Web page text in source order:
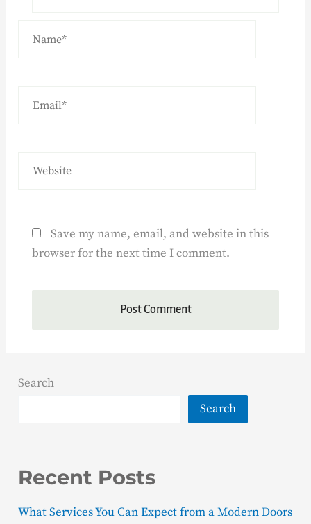
Save my name, email, and website in this
browser for the next time I comment.
Search
Search
Recent Posts
What Services You Can Expect from a Modern Doors